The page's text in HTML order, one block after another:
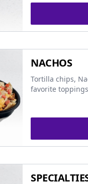
NACHOS
Tortilla chips,
favorite